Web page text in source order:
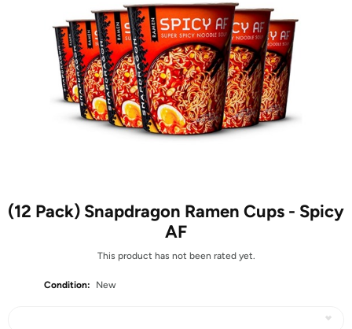
(12 Pack) Snapdragon Ramen Cups - Spicy
AF
This product has not been rated yet.
Condition: New